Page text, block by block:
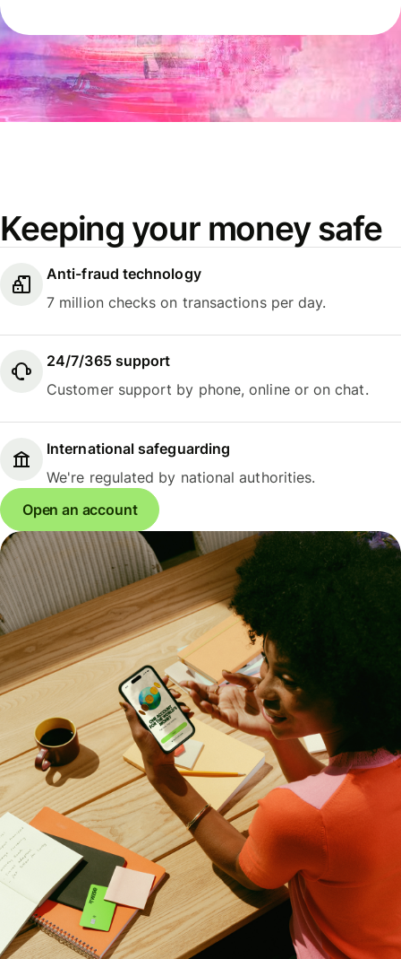
Keeping your money safe
Anti-fraud technology
7 million checks on transactions per day.
24/7/365 support
Customer support by phone, online or on chat.
International safeguarding
We're regulated by national authorities.
Open an account